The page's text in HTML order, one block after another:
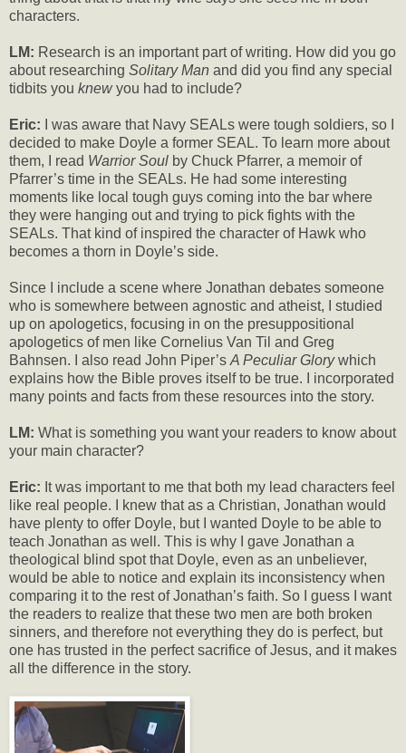
characters.
LM: Research is an important part of writing. How did you go
about researching Solitary Man and did you find any special
tidbits you knewyou had to include?
Eric:
I was aware that Navy SEALs were tough soldiers, so I
decided to make Doyle a former SEAL. To learn more about
them, I read Warrior Soul by Chuck Pfarrer, a memoir of
Pfarrer’s time in the SEALs. He had some interesting
moments like local tough guys coming into the bar where
they were hanging out and trying to pick fights with the
SEALs. That kind of inspired the character of Hawk who
becomes a thorn in Doyle’s side.
Since I include a scene where Jonathan debates someone
who is somewhere between agnostic and atheist, I studied
up on apologetics, focusing in on the presuppositional
apologetics of men like Cornelius Van Til and Greg
Bahnsen. I also read John Piper’s A Peculiar Glorywhich
explains how the Bible proves itself to be true. I incorporated
many points and facts from these resources into the story.
LM: What is something you want your readers to know about
your main character?
Eric: It was important to me that both my lead characters feel
like real people. I knew that as a Christian, Jonathan would
have plenty to offer Doyle, but I wanted Doyle to be able to
teach Jonathan as well. This is why I gave Jonathan a
theological blind spot that Doyle, even as an unbeliever,
would be able to notice and explain its inconsistency when
comparing it to the rest of Jonathan’s faith. So I guess I want
the readers to realize that these two men are both broken
sinners, and therefore not everything they do is perfect, but
one has trusted in the perfect sacrifice of Jesus, and it makes
all the difference in the story.